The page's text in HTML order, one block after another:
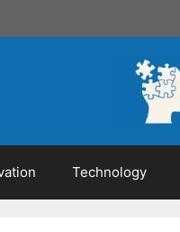
Technology